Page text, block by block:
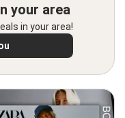
your area
in your area!